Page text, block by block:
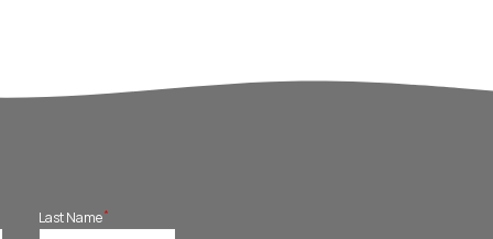
Last Name*